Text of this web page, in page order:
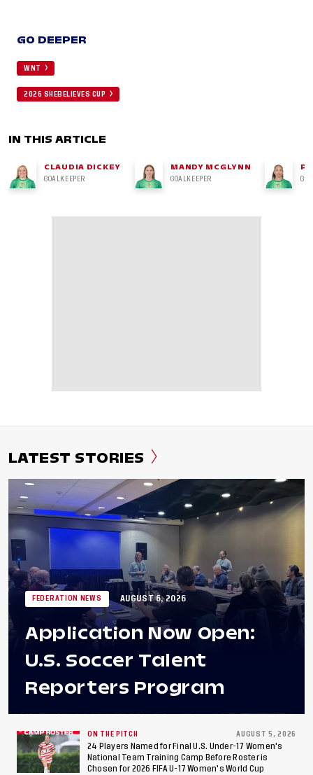
GO DEEPER
WNT
2026 SHEBELIEVES CUP
IN THIS ARTICLE
CLAUDIA DICKEY
GOALKEEPER
MANDY MCGLYNN
GOALKEEPER
LATEST STORIES
FEDERATION NEWS AUGUST 6, 2026
Application Now Open:
U.S. Soccer Talent
Reporters Program
ON THE PITCH AUGUST 5, 2026
24 Players Named for Final U.S. Under-17 Women's
National Team Training Camp Before Roster is
Chosen for 2026 FIFA U-17 Women's World Cup